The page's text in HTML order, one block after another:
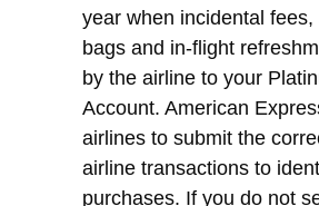
year when incidental
bags and in-flight
by the airline to your
Account. American
airlines to submit the
airline transactions to
purchases. If you do not